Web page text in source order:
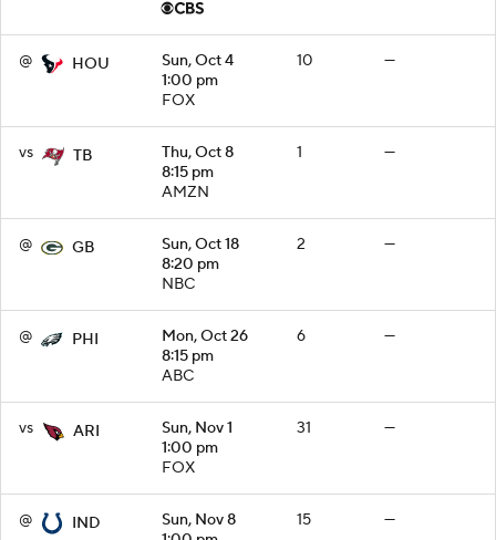
@ HOU
Sun, Oct 4
1:00 pm
FOX
10 —
vs TB
Thu, Oct 8
8:15 pm
AMZN
1 —
@ GB
Sun, Oct 18
8:20 pm
NBC
2 —
@ PHI
Mon, Oct 26
8:15 pm
ABC
6 —
vs ARI
Sun, Nov 1
1:00 pm
FOX
31 —
@ IND
Sun, Nov 8
15 —